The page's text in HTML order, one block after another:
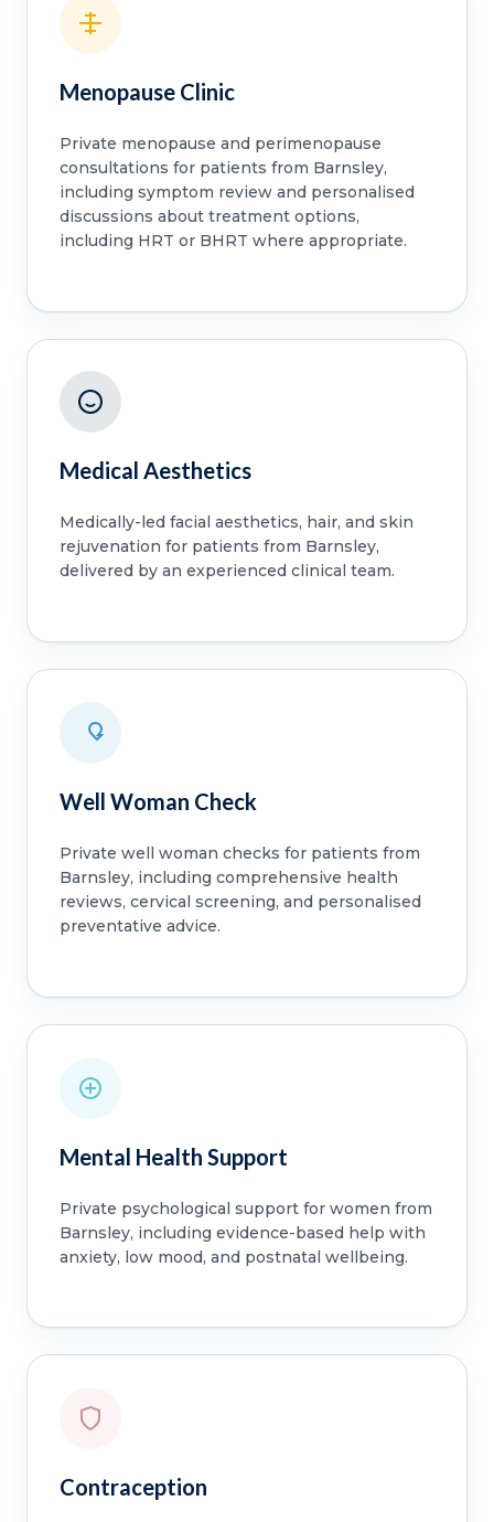
Menopause Clinic
Private menopause and perimenopause
consultations for patients from Barnsley,
including symptom review and personalised
discussions about treatment options,
including HRT or BHRT where appropriate.
Medical Aesthetics
Medically-led facial aesthetics, hair, and skin
rejuvenation for patients from Barnsley,
delivered by an experienced clinical team.
Well Woman Check
Private well woman checks for patients from
Barnsley, including comprehensive health
reviews, cervical screening, and personalised
preventative advice.
Mental Health Support
Private psychological support for women from
Barnsley, including evidence-based help with
anxiety, low mood, and postnatal wellbeing.
Contraception